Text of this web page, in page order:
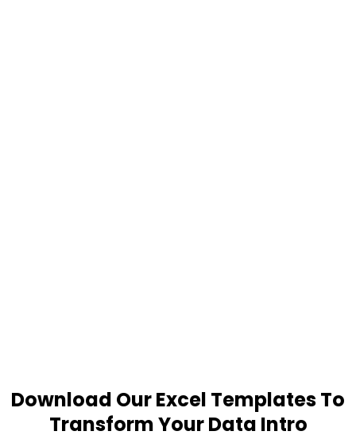
Download Our Excel Templates To
Transform Your Data Intro